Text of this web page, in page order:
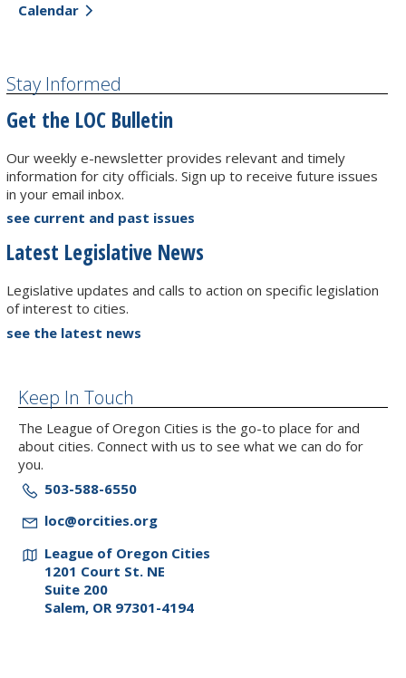
Calendar
Stay Informed
Get the LOC Bulletin
Our weekly e-newsletter provides relevant and timely
information for city officials. Sign up to receive future issues
in your email inbox.
see current and past issues
Latest Legislative News
Legislative updates and calls to action on specific legislation
of interest to cities.
see the latest news
Keep In Touch
The League of Oregon Cities is the go-to place for and
about cities. Connect with us to see what we can do for
you.
503-588-6550
loc@orcities.org
League of Oregon Cities
1201 Court St. NE
Suite 200
Salem, OR 97301-4194